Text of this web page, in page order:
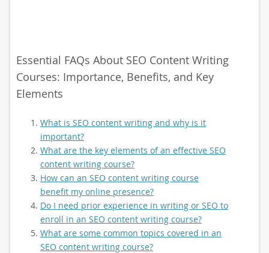
Essential FAQs About SEO Content Writing
Courses: Importance, Benefits, and Key
Elements
What is SEO content writing and why is it
important?
What are the key elements of an effective SEO
content writing course?
How can an SEO content writing course
benefit my online presence?
Do I need prior experience in writing or SEO to
enroll in an SEO content writing course?
What are some common topics covered in an
SEO content writing course?